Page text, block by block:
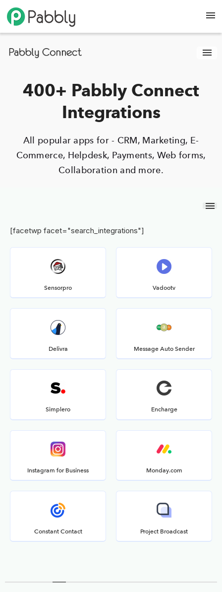
400+ Pabbly Connect
Integrations
All popular apps for - CRM, Marketing, E-
Commerce, Helpdesk, Payments, Web forms,
Collaboration and more.
[facetwp facet="search_integrations"]
Sensorpro Vadootv
Delivra Message Auto Sender
Simplero Encharge
Instagram for Business Monday.com
Constant Contact Project Broadcast